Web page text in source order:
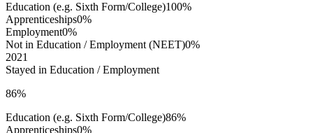
Education (e.g. Sixth Form/College)100%
Apprenticeships0%
Employment0%
Not in Education / Employment (NEET)0%
2021
Stayed in Education / Employment
86%
Education (e.g. Sixth Form/College)86%
Apprenticeships0%